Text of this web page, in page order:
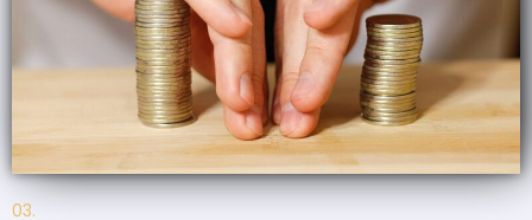
03.